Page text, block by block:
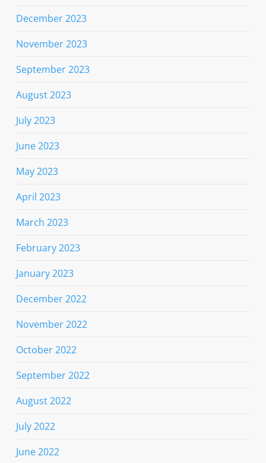
December 2023
November 2023
September 2023
August 2023
July 2023
June 2023
May 2023
April 2023
March 2023
February 2023
January 2023
December 2022
November 2022
October 2022
September 2022
August 2022
July 2022
June 2022